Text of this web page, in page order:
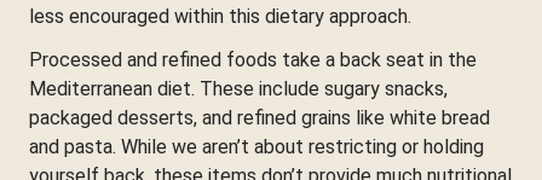
less encouraged within this dietary approach.
Processed and refined foods take a back seat in the
Mediterranean diet. These include sugary snacks,
packaged desserts, and refined grains like white bread
and pasta. While we aren’t about restricting or holding